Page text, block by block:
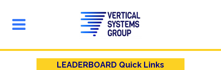
LEADERBOARD Quick Links